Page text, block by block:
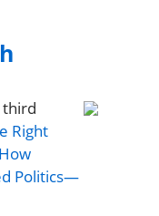
third
Right
Politics—